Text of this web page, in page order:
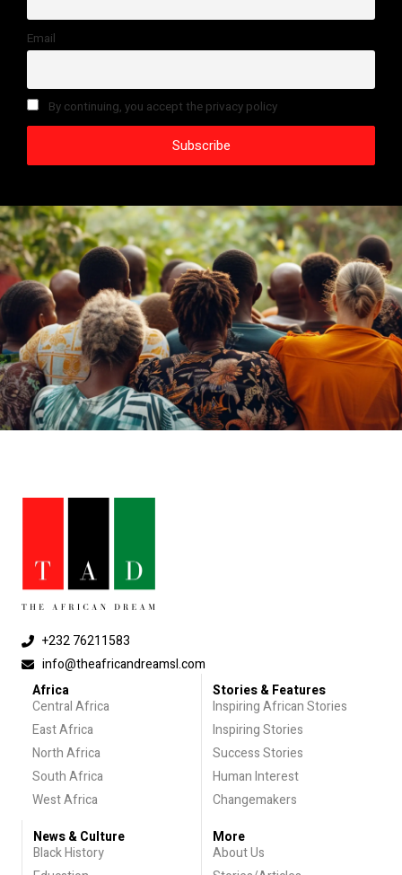
Email
By continuing, you accept the privacy policy
+232 76211583
info@theafricandreamsl.com
Africa
Central Africa
East Africa
North Africa
South Africa
West Africa
Stories & Features
Inspiring African Stories
Inspiring Stories
Success Stories
Human Interest
Changemakers
News & Culture
Black History
More
About Us